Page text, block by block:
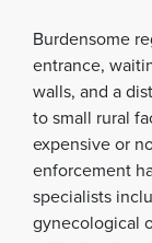
Burdensome
entrance,
walls, and a
to small rural
expensive or
enforcement
specialists
gynecological